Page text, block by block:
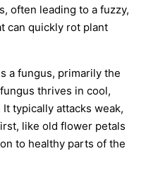
often leading to a fuzzy,
can quickly rot plant
a fungus, primarily the
thrives in cool,
typically attacks weak,
like old flower petals
to healthy parts of the